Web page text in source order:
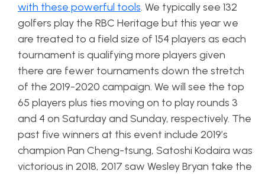
with these powerful tools. We typically see 132
golfers play the RBC Heritage but this year we
are treated to a field size of 154 players as each
tournament is qualifying more players given
there are fewer tournaments down the stretch
of the 2019-2020 campaign. We will see the top
65 players plus ties moving on to play rounds 3
and 4 on Saturday and Sunday, respectively. The
past five winners at this event include 2019’s
champion Pan Cheng-tsung, Satoshi Kodaira was
victorious in 2018, 2017 saw Wesley Bryan take the